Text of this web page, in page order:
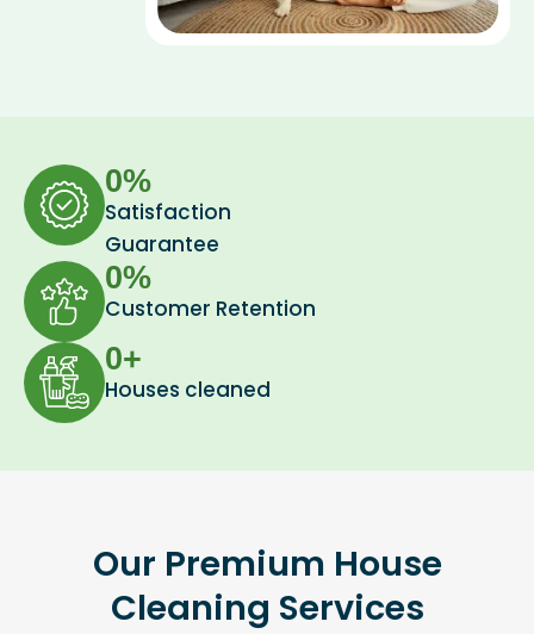
Satisfaction
Guarantee
0%
Customer Retention
0%
Houses cleaned
0+
Our Premium House
Cleaning Services